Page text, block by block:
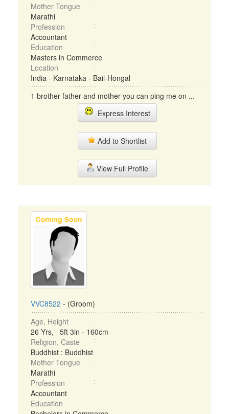
Mother Tongue
Marathi
Profession
Accountant
Education
Masters in Commerce
Location
India - Karnataka - Bail-Hongal
1 brother father and mother you can ping me on ...
Express Interest
Add to Shortlist
View Full Profile
VVC8522 - (Groom)
Age, Height
26 Yrs, 5ft 3in - 160cm
Religion, Caste
Buddhist : Buddhist
Mother Tongue
Marathi
Profession
Accountant
Education